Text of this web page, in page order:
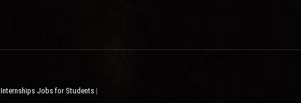
Internships Jobs for Students